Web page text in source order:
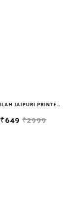
NIKHILAM JAIPURI PRINTED SOFT COTTON DOUBLE BEDSHEET WITH 2 PILLOW COVER FREE SHIPPING
₹649 ₹2999